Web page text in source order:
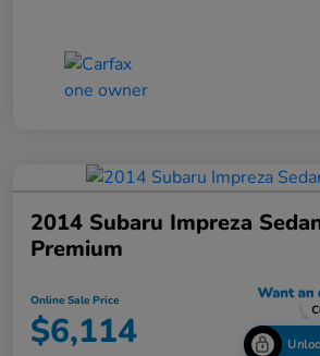
2014 Subaru Impreza
Premium
Online Sale Price
$6,114